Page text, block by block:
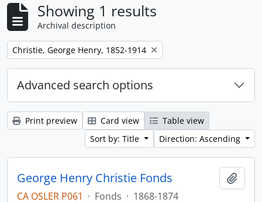
Showing 1 results
Archival description
Remove filter:
Christie, George Henry, 1852-1914
Advanced search options
Print preview Card view
Table view
Sort by: Title
Direction: Ascending
George Henry Christie Fonds
CA OSLER P061 · Fonds · 1868-1874